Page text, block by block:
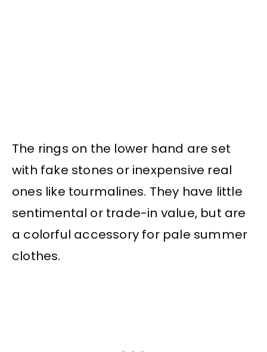
The rings on the lower hand are set
with fake stones or inexpensive real
ones like tourmalines. They have little
sentimental or trade-in value, but are
a colorful accessory for pale summer
clothes.